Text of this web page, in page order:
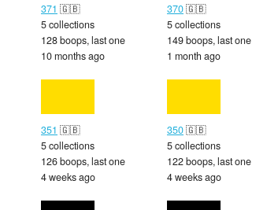
371 🇬🇧
5 collections
128 boops, last one
10 months ago
370🇬🇧
5 collections
149 boops, last one
1 month ago
351 🇬🇧
5 collections
126 boops, last one
4 weeks ago
350🇬🇧
5 collections
122 boops, last one
4 weeks ago